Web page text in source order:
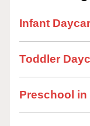
Infant
Toddler
Preschool in